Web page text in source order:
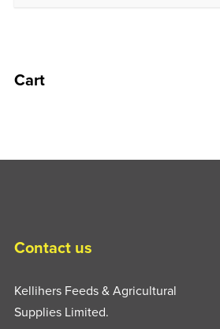
Cart
Contact us
Kellihers Feeds & Agricultural
Supplies Limited.